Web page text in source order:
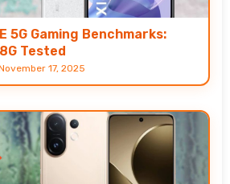
5G Gaming Benchmarks:
Tested
17, 2025